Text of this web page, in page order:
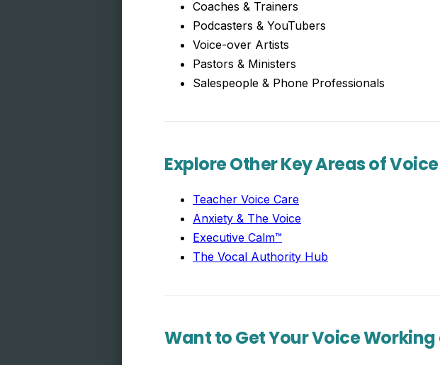
Coaches & Trainers
Podcasters & YouTubers
Voice-over Artists
Pastors & Ministers
Salespeople & Phone Professionals
Explore Other Key Areas of
Teacher Voice Care
Anxiety & The Voice
Executive Calm™
The Vocal Authority Hub
Want to Get Your Voice Working